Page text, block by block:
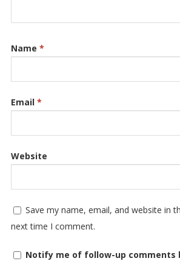
Name *
Email *
Website
Save my name, email, and website in
next time I comment.
Notify me of follow-up comments